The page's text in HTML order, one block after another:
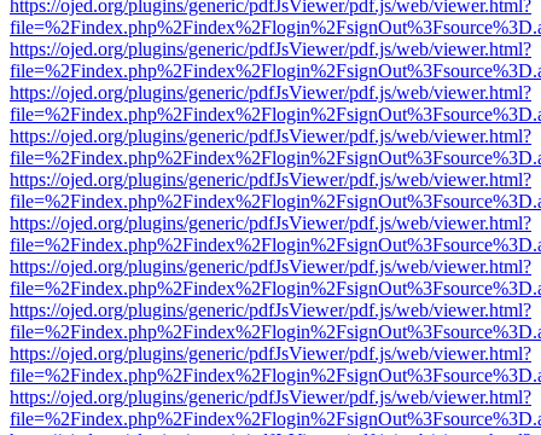
https://ojed.org/plugins/generic/pdfJsViewer/pdf.js/web/viewer.html?
https://ojed.org/plugins/generic/pdfJsViewer/pdf.js/web/viewer.html?
https://ojed.org/plugins/generic/pdfJsViewer/pdf.js/web/viewer.html?
https://ojed.org/plugins/generic/pdfJsViewer/pdf.js/web/viewer.html?
https://ojed.org/plugins/generic/pdfJsViewer/pdf.js/web/viewer.html?
https://ojed.org/plugins/generic/pdfJsViewer/pdf.js/web/viewer.html?
https://ojed.org/plugins/generic/pdfJsViewer/pdf.js/web/viewer.html?
https://ojed.org/plugins/generic/pdfJsViewer/pdf.js/web/viewer.html?
https://ojed.org/plugins/generic/pdfJsViewer/pdf.js/web/viewer.html?
https://ojed.org/plugins/generic/pdfJsViewer/pdf.js/web/viewer.html?